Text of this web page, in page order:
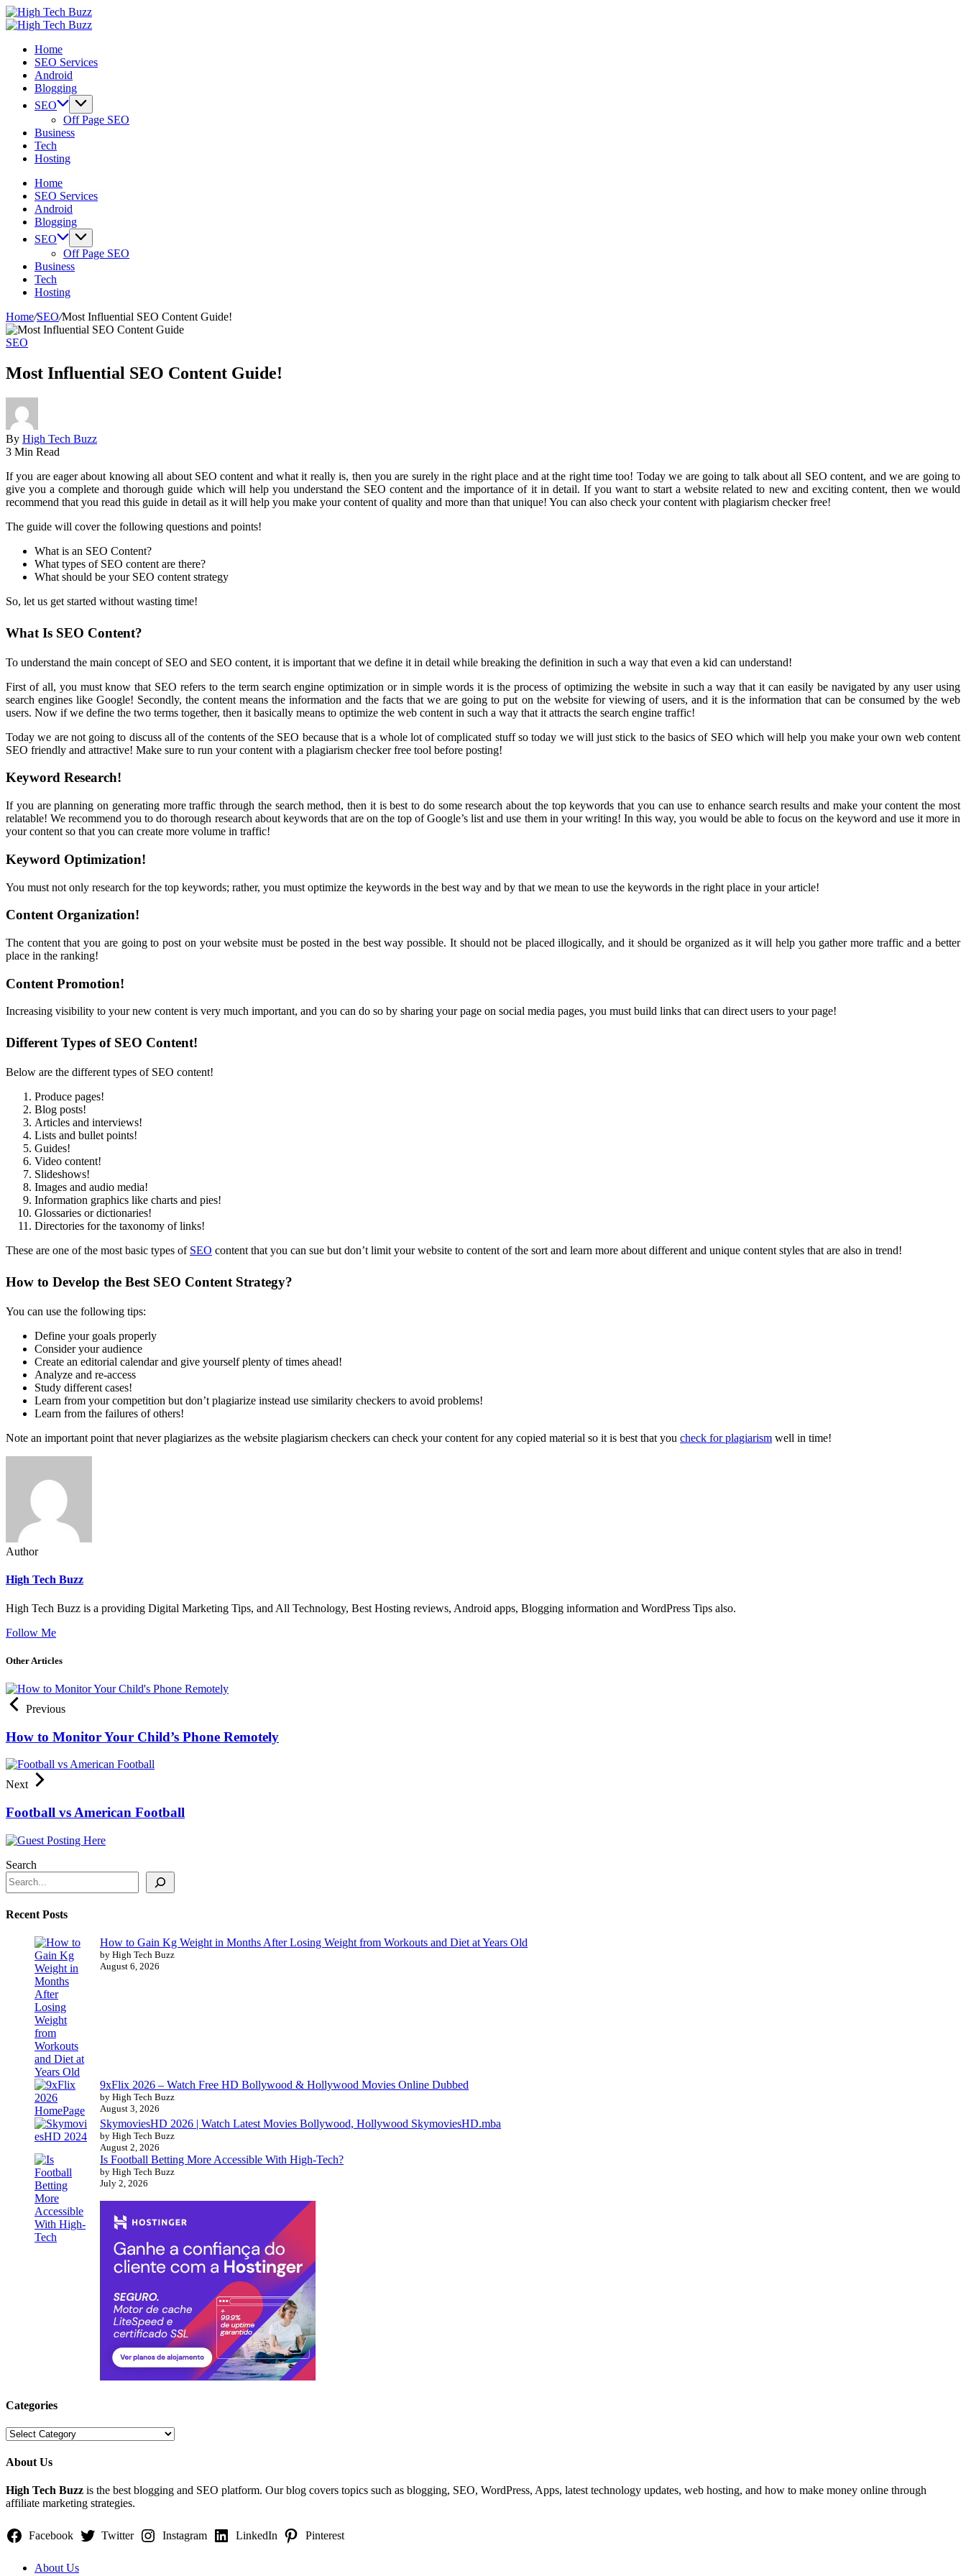
Skip
to
High
Tech
SEO
India
We
providing
sites
submission
sites,
directories,
social
bookmarks.
image
documents
(PDF)
etc...
High
-
Hyderabad,
India
providing
sites
submission
sites,
directories,
bookmarks.
sharing,
documents
(PDF)
Home
SEO Services
Android
Blogging
SEO
Off Page SEO
Business
Tech
Hosting
Home
SEO Services
Android
Blogging
SEO
Off Page SEO
Business
Tech
Hosting
Home/SEO/Most Influential SEO Content Guide!
SEO
Most Influential SEO Content Guide!
By High Tech Buzz
3 Min Read
If you are eager about knowing all about SEO content and what it really is, then you are surely in the right place and at the right time too! Today we are going to talk about all SEO content, and we are going to
give you a complete and thorough guide which will help you understand the SEO content and the importance of it in detail. If you want to start a website related to new and exciting content, then we would
recommend that you read this guide in detail as it will help you make your content of quality and more than that unique! You can also check your content with plagiarism checker free!
The guide will cover the following questions and points!
What is an SEO Content?
What types of SEO content are there?
What should be your SEO content strategy
So, let us get started without wasting time!
What Is SEO Content?
To understand the main concept of SEO and SEO content, it is important that we define it in detail while breaking the definition in such a way that even a kid can understand!
First of all, you must know that SEO refers to the term search engine optimization or in simple words it is the process of optimizing the website in such a way that it can easily be navigated by any user using
search engines like Google! Secondly, the content means the information and the facts that we are going to put on the website for viewing of users, and it is the information that can be consumed by the web
users. Now if we define the two terms together, then it basically means to optimize the web content in such a way that it attracts the search engine traffic!
Today we are not going to discuss all of the contents of the SEO because that is a whole lot of complicated stuff so today we will just stick to the basics of SEO which will help you make your own web content
SEO friendly and attractive! Make sure to run your content with a plagiarism checker free tool before posting!
Keyword Research!
If you are planning on generating more traffic through the search method, then it is best to do some research about the top keywords that you can use to enhance search results and make your content the most
relatable! We recommend you to do thorough research about keywords that are on the top of Google’s list and use them in your writing! In this way, you would be able to focus on the keyword and use it more in
your content so that you can create more volume in traffic!
Keyword Optimization!
You must not only research for the top keywords; rather, you must optimize the keywords in the best way and by that we mean to use the keywords in the right place in your article!
Content Organization!
The content that you are going to post on your website must be posted in the best way possible. It should not be placed illogically, and it should be organized as it will help you gather more traffic and a better
place in the ranking!
Content Promotion!
Increasing visibility to your new content is very much important, and you can do so by sharing your page on social media pages, you must build links that can direct users to your page!
Different Types of SEO Content!
Below are the different types of SEO content!
Produce pages!
Blog posts!
Articles and interviews!
Lists and bullet points!
Guides!
Video content!
Slideshows!
Images and audio media!
Information graphics like charts and pies!
Glossaries or dictionaries!
Directories for the taxonomy of links!
These are one of the most basic types of SEO content that you can sue but don’t limit your website to content of the sort and learn more about different and unique content styles that are also in trend!
How to Develop the Best SEO Content Strategy?
You can use the following tips:
Define your goals properly
Consider your audience
Create an editorial calendar and give yourself plenty of times ahead!
Analyze and re-access
Study different cases!
Learn from your competition but don’t plagiarize instead use similarity checkers to avoid problems!
Learn from the failures of others!
Note an important point that never plagiarizes as the website plagiarism checkers can check your content for any copied material so it is best that you check for plagiarism well in time!
Author
High Tech Buzz
High Tech Buzz is a providing Digital Marketing Tips, and All Technology, Best Hosting reviews, Android apps, Blogging information and WordPress Tips also.
Follow Me
Other Articles
Previous
How to Monitor Your Child’s Phone Remotely
Next
Football vs American Football
Search
Recent Posts
How to Gain Kg Weight in Months After Losing Weight from Workouts and Diet at Years Old
by High Tech Buzz
August 6, 2026
9xFlix 2026 – Watch Free HD Bollywood & Hollywood Movies Online Dubbed
by High Tech Buzz
August 3, 2026
SkymoviesHD 2026 | Watch Latest Movies Bollywood, Hollywood SkymoviesHD.mba
by High Tech Buzz
August 2, 2026
Is Football Betting More Accessible With High-Tech?
by High Tech Buzz
July 2, 2026
Categories
Categories
About Us
High Tech Buzz is the best blogging and SEO platform. Our blog covers topics such as blogging, SEO, WordPress, Apps, latest technology updates, web hosting, and how to make money online through
affiliate marketing strategies.
Facebook Twitter Instagram LinkedIn Pinterest
About Us